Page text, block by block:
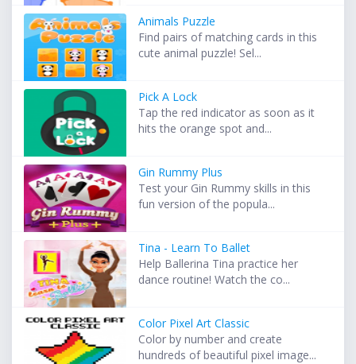
Animals Puzzle
Find pairs of matching cards in this
cute animal puzzle! Sel...
Pick A Lock
Tap the red indicator as soon as it
hits the orange spot and...
Gin Rummy Plus
Test your Gin Rummy skills in this
fun version of the popula...
Tina - Learn To Ballet
Help Ballerina Tina practice her
dance routine! Watch the co...
Color Pixel Art Classic
Color by number and create
hundreds of beautiful pixel image...